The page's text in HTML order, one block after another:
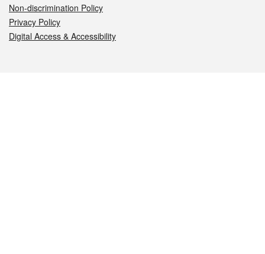
Non-discrimination Policy
Privacy Policy
Digital Access & Accessibility